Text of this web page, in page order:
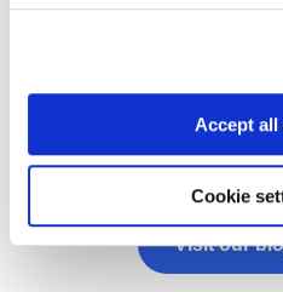
Accept all
Cookie
Visit our